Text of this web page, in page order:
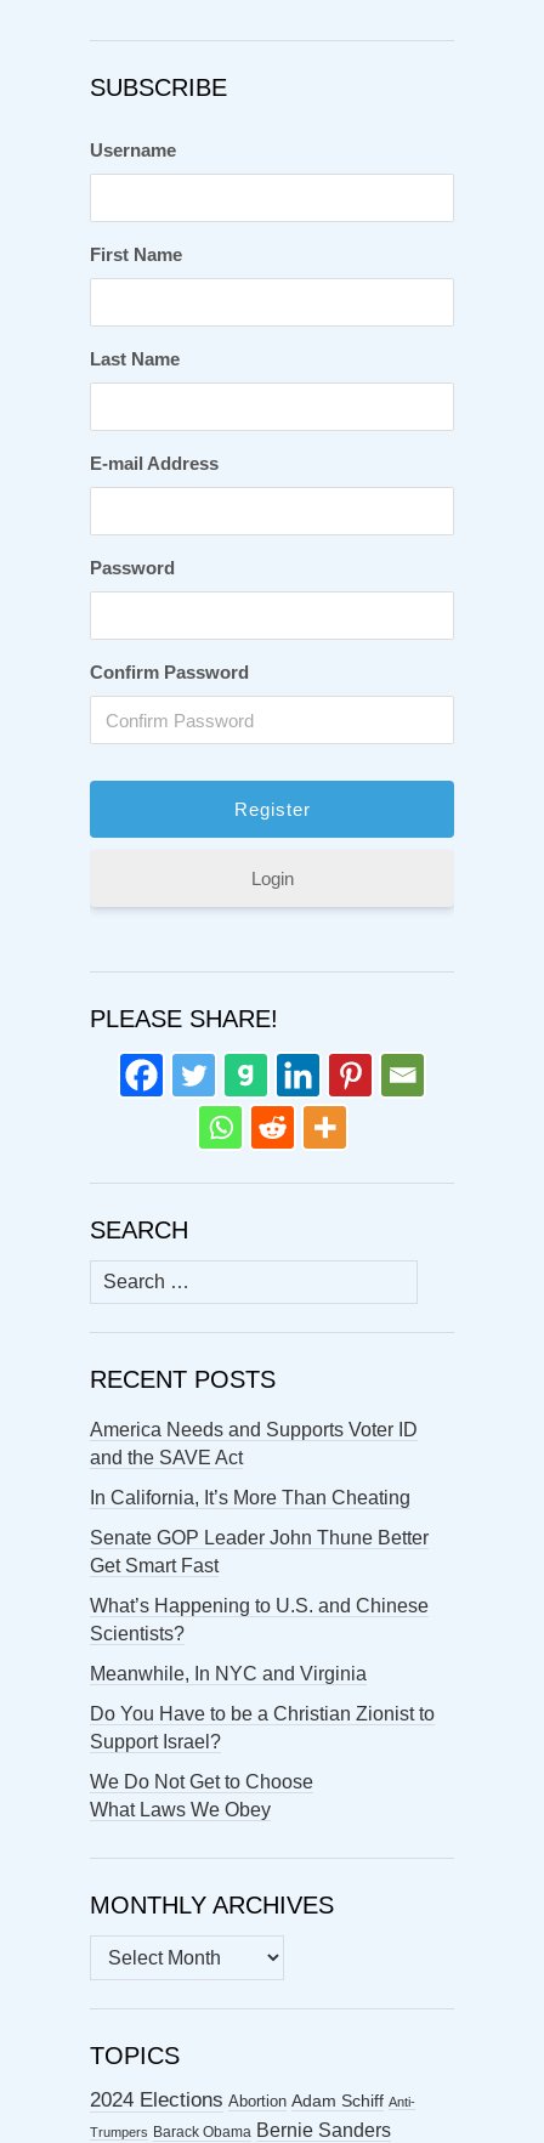
SUBSCRIBE
Username
First Name
Last Name
E-mail Address
Password
Confirm Password
Login
PLEASE SHARE!
SEARCH
Search
for:
RECENT POSTS
America Needs and Supports Voter ID
and the SAVE Act
In California, It’s More Than Cheating
Senate GOP Leader John Thune Better
Get Smart Fast
What’s Happening to U.S. and Chinese
Scientists?
Meanwhile, In NYC and Virginia
Do You Have to be a Christian Zionist to
Support Israel?
We Do Not Get to Choose
What Laws We Obey
MONTHLY ARCHIVES
MONTHLY
ARCHIVES
TOPICS
2024 Elections Abortion Adam Schiff Anti-
Trumpers Barack Obama Bernie Sanders